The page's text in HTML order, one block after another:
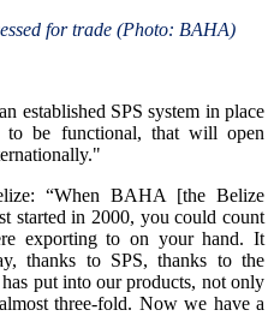
for trade (Photo: BAHA)
established SPS system in place
be functional, that will open
“When BAHA [the Belize
started in 2000, you could count
exporting to on your hand. It
thanks to SPS, thanks to the
put into our products, not only
three-fold. Now we have a